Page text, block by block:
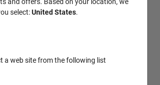
PSNR
for
Ratio )
select:United States.
a web site from the following list